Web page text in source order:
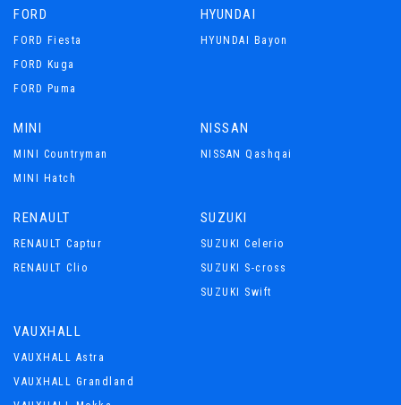
FORD
FORD Fiesta
FORD Kuga
FORD Puma
HYUNDAI
HYUNDAI Bayon
MINI
MINI Countryman
MINI Hatch
NISSAN
NISSAN Qashqai
RENAULT
RENAULT Captur
RENAULT Clio
SUZUKI
SUZUKI Celerio
SUZUKI S-cross
SUZUKI Swift
VAUXHALL
VAUXHALL Astra
VAUXHALL Grandland